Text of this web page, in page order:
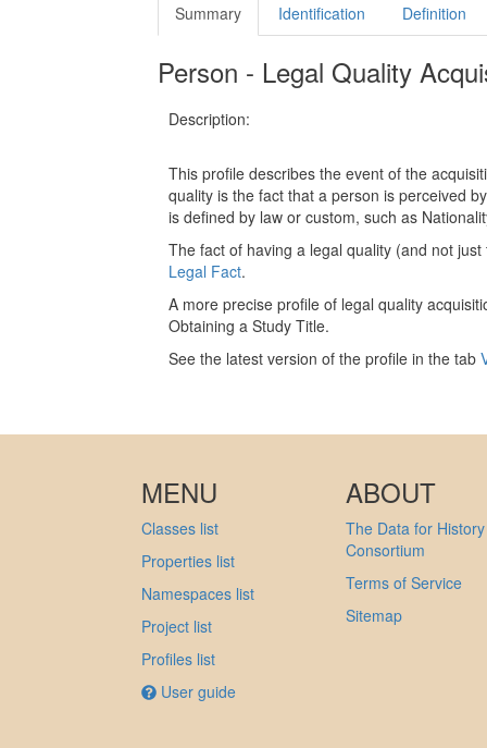
Summary Identification Definition
Person - Legal Quality
Description:
This profile describes the event of the
quality is the fact that a person is perceived
is defined by law or custom, such as
The fact of having a legal quality (and not
Legal Fact.
A more precise profile of legal quality
Obtaining a Study Title.
See the latest version of the profile in the tab
MENU
Classes list
Properties list
Namespaces list
Project list
Profiles list
User guide
ABOUT
The Data for History
Consortium
Terms of Service
Sitemap